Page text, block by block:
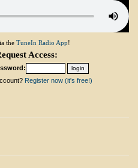
the TuneIn Radio App!
Access:
Register now (it's free!)